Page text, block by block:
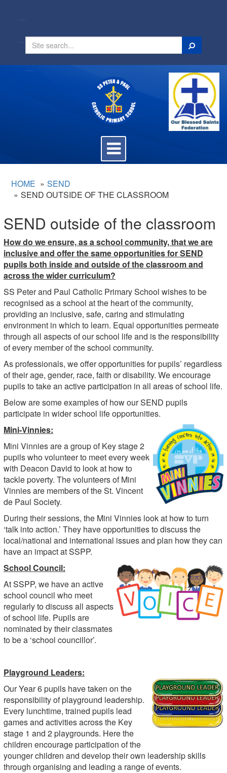
Search
Toggle
navigation
HOME
SEND
SEND OUTSIDE OF THE CLASSROOM
SEND outside of the classroom
How do we ensure, as a school community, that we are
inclusive and offer the same opportunities for SEND
pupils both inside and outside of the classroom and
across the wider curriculum?
SS Peter and Paul Catholic Primary School wishes to be
recognised as a school at the heart of the community,
providing an inclusive, safe, caring and stimulating
environment in which to learn. Equal opportunities permeate
through all aspects of our school life and is the responsibility
of every member of the school community.
As professionals, we offer opportunities for pupils’ regardless
of their age, gender, race, faith or disability. We encourage
pupils to take an active participation in all areas of school life.
Below are some examples of how our SEND pupils
participate in wider school life opportunities.
Mini-Vinnies:
Mini Vinnies are a group of Key stage 2
pupils who volunteer to meet every week
with Deacon David to look at how to
tackle poverty. The volunteers of Mini
Vinnies are members of the St. Vincent
de Paul Society.
During their sessions, the Mini Vinnies look at how to turn
‘talk into action.’ They have opportunities to discuss the
local/national and international issues and plan how they can
have an impact at SSPP.
School Council:
At SSPP, we have an active
school council who meet
regularly to discuss all aspects
of school life. Pupils are
nominated by their classmates
to be a ‘school councillor’.
Playground Leaders:
Our Year 6 pupils have taken on the
responsibility of playground leadership.
Every lunchtime, trained pupils lead
games and activities across the Key
stage 1 and 2 playgrounds. Here the
children encourage participation of the
younger children and develop their own leadership skills
through organising and leading a range of events.